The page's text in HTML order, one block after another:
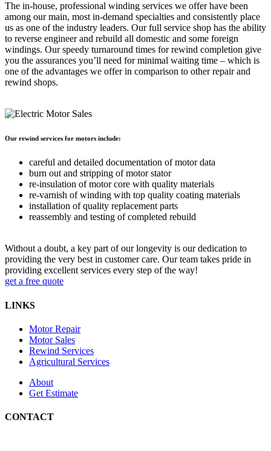
The in-house, professional winding services we offer have been
among our main, most in-demand specialties and consistently place
us as one of the industry leaders. Our full service shop has the ability
to reverse engineer and rebuild all domestic and some foreign
windings. Our speedy turnaround times for rewind completion give
you the assurances you’ll need for minimal waiting time – which is
one of the advantages we offer in comparison to other repair and
rewind shops.
Our rewind services for motors include:
careful and detailed documentation of motor data
burn out and stripping of motor stator
re-insulation of motor core with quality materials
re-varnish of winding with top quality coating materials
installation of quality replacement parts
reassembly and testing of completed rebuild
Without a doubt, a key part of our longevity is our dedication to
providing the very best in customer care. Our team takes pride in
providing excellent services every step of the way!
get a free quote
LINKS
Motor Repair
Motor Sales
Rewind Services
Agricultural Services
About
Get Estimate
CONTACT